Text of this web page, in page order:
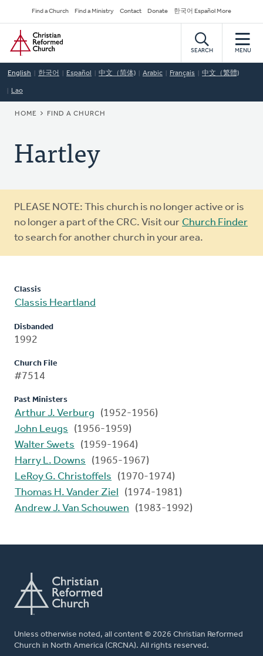
to
main
content
Secondary
Navigation
Find a Church Find a Ministry Contact Donate 한국어 Español More
Home
SEARCH MENU
English 한국어 Español 中文（简体) Arabic Français 中文（繁體)
Lao
BREADCRUMB
HOME FIND A CHURCH
Hartley
Warning
message
PLEASE NOTE: This church is no longer active or is
no longer a part of the CRC. Visit our Church Finder
to search for another church in your area.
Classis
Classis Heartland
Disbanded
1992
Church File
#7514
Past Ministers
Arthur J. Verburg
(1952-1956)
John Leugs
(1956-1959)
Walter Swets
(1959-1964)
Harry L. Downs
(1965-1967)
LeRoy G. Christoffels
(1970-1974)
Thomas H. Vander Ziel
(1974-1981)
Andrew J. Van Schouwen
(1983-1992)
Unless otherwise noted, all content © 2026 Christian Reformed
Church in North America (CRCNA). All rights reserved.